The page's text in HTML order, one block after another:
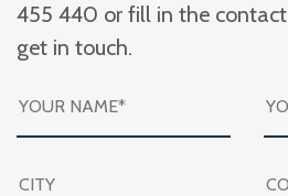
455 440 or fill in the
get in touch.